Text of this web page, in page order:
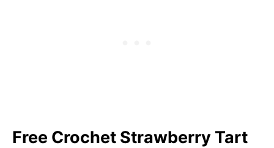
Free Crochet Strawberry Tart